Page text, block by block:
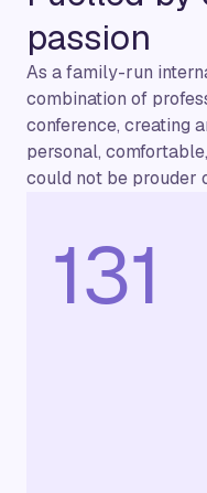
passion
As a family-run
combination of
conference, creating
personal,
could not be prouder
144